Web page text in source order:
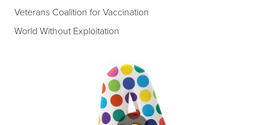
Veterans Coalition for Vaccination
World Without Exploitation